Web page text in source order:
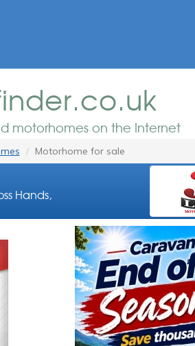
motorhomes on the Internet
Motorhome for sale
Hands,